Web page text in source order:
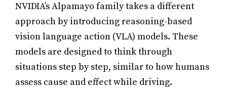
NVIDIA’s Alpamayo family takes a different
approach by introducing reasoning-based
vision language action (VLA) models. These
models are designed to think through
situations step by step, similar to how humans
assess cause and effect while driving.